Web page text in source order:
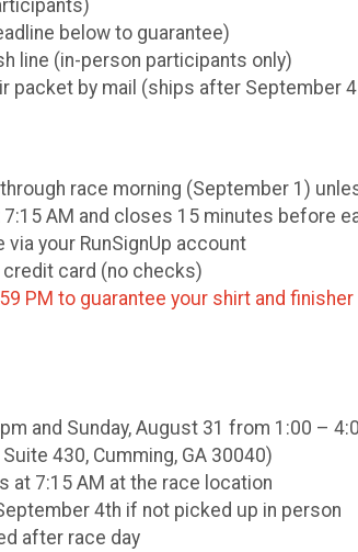
below to guarantee)
line (in-person participants only)
packet by mail (ships after September
race morning (September 1)
7:15 AM and closes 15 minutes before
your RunSignUp account
credit card (no checks)
PM to guarantee your shirt and finisher
and Sunday, August 31 from 1:00 –
430, Cumming, GA 30040)
at 7:15 AM at the race location
4th if not picked up in person
after race day